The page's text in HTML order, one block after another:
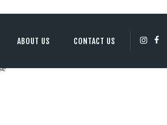
ABOUT US CONTACT US